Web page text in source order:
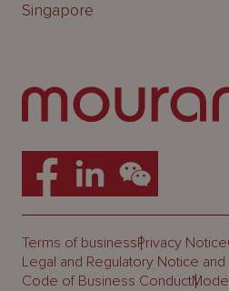
Singapore
Terms of businessPrivacy Notice
Legal and Regulatory Notice
Code of Business Conduct